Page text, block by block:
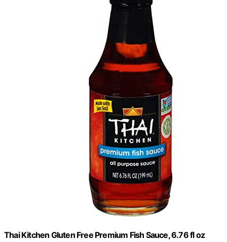
Thai Kitchen Gluten Free Premium Fish Sauce, 6.76 fl oz